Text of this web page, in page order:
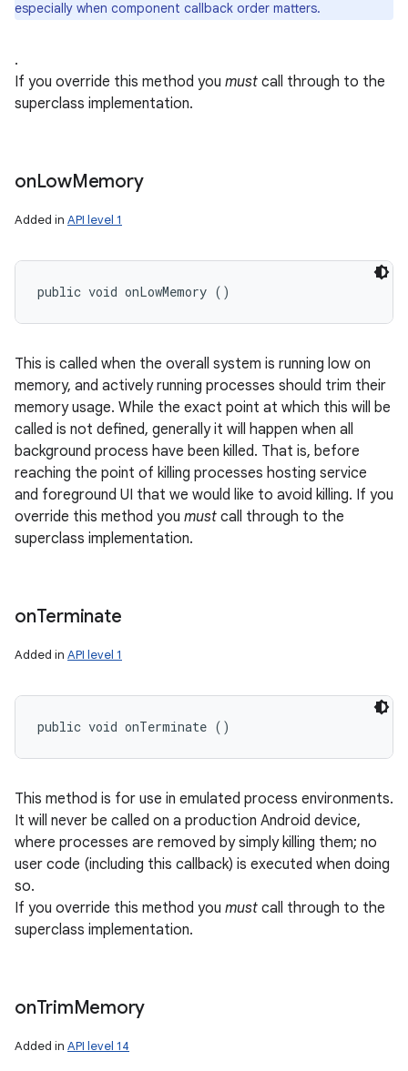
especially when component callback order matters.
.
If you override this method you must call through to the
superclass implementation.
onLowMemory
Added in API level 1
public void onLowMemory ()
This is called when the overall system is running low on
memory, and actively running processes should trim their
memory usage. While the exact point at which this will be
called is not defined, generally it will happen when all
background process have been killed. That is, before
reaching the point of killing processes hosting service
and foreground UI that we would like to avoid killing. If you
override this method you must call through to the
superclass implementation.
onTerminate
Added in API level 1
public void onTerminate ()
This method is for use in emulated process environments.
It will never be called on a production Android device,
where processes are removed by simply killing them; no
user code (including this callback) is executed when doing
so.
If you override this method you must call through to the
superclass implementation.
onTrimMemory
Added in API level 14